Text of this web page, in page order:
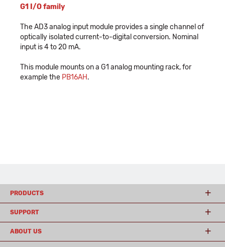
G1 I/O family
The AD3 analog input module provides a single channel of
optically isolated current-to-digital conversion. Nominal
input is 4 to 20 mA.
This module mounts on a G1 analog mounting rack, for
example the PB16AH.
PRODUCTS
SUPPORT
ABOUT US